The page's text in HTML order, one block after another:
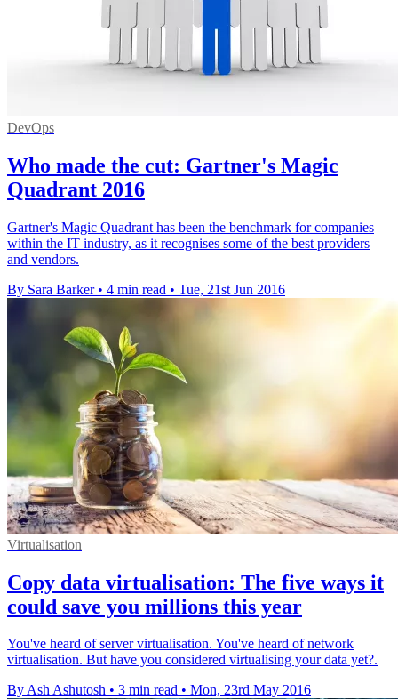
DevOps
Who made the cut: Gartner's Magic
Quadrant 2016
Gartner's Magic Quadrant has been the benchmark for companies
within the IT industry, as it recognises some of the best providers
and vendors.
By Sara Barker • 4 min read • Tue, 21st Jun 2016
Virtualisation
Copy data virtualisation: The five ways it
could save you millions this year
You've heard of server virtualisation. You've heard of network
virtualisation. But have you considered virtualising your data yet?.
By Ash Ashutosh • 3 min read • Mon, 23rd May 2016